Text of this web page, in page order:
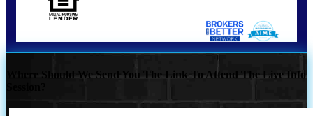
Where Should We Send You The Link To Attend The Live Info